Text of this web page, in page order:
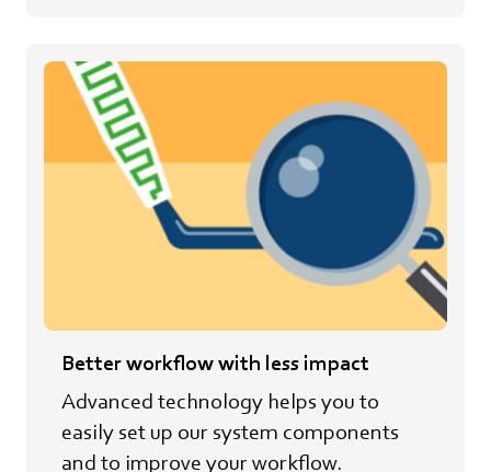
Better workflow with less impact
Advanced technology helps you to
easily set up our system components
and to improve your workflow.